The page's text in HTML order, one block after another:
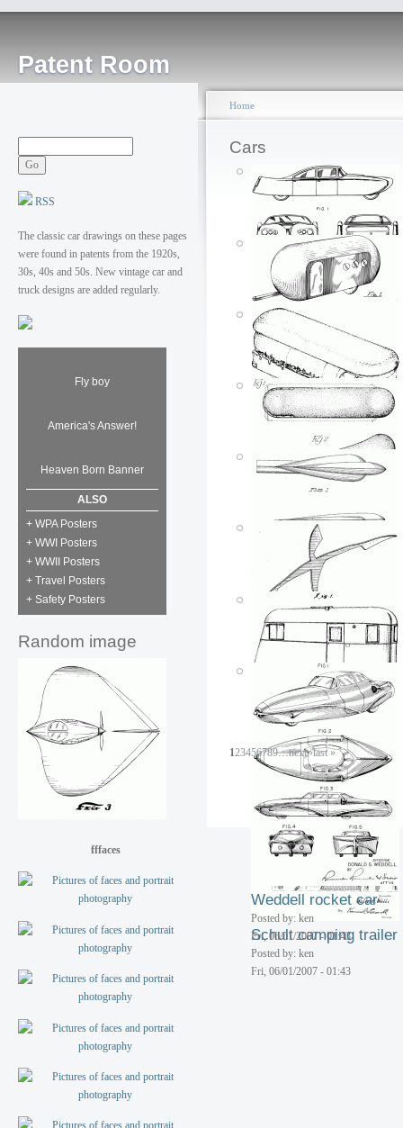
Patent Room
RSS
The classic car drawings on these pages
were found in patents from the 1920s,
30s, 40s and 50s. New vintage car and
truck designs are added regularly.
Fly boy
America's Answer!
Heaven Born Banner
ALSO
+ WPA Posters
+ WWI Posters
+ WWII Posters
+ Travel Posters
+ Safety Posters
Random image
fffaces
Home
Cars
Amphibious
automobile
Posted by: ken
Wed, 07/04/2007 - 01:39
Pill trailer
Tue, 07/03/2007 - 18:41
Dinner to go
Tue, 07/03/2007 - 01:50
Oscar Mayer
Wienermobile
Posted by: ken
Mon, 07/02/2007 - 20:43
Vehicle ornament
Posted by: ken
Fri, 06/01/2007 - 01:43
Dancing ornament
Posted by: ken
Fri, 06/01/2007 - 01:43
Schult camping trailer
Posted by: ken
Fri, 06/01/2007 - 01:43
Weddell rocket car
Posted by: ken
Fri, 06/01/2007 - 01:43
123456789…next ›last »